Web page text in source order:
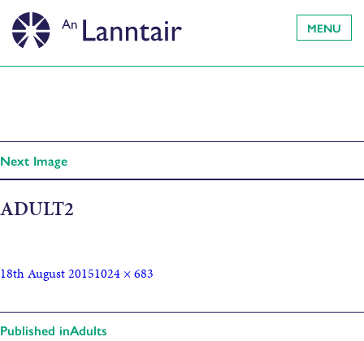
MENU
Next Image
ADULT2
18th August 20151024 × 683
Published inAdults